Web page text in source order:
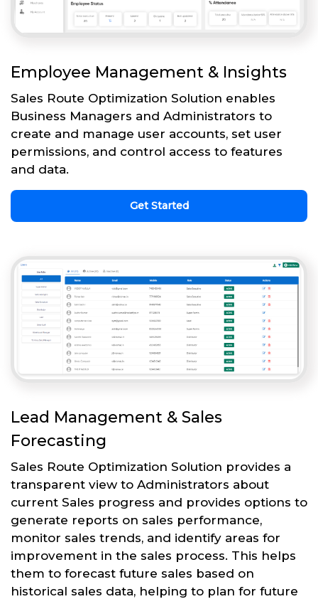
Employee Management & Insights
Sales Route Optimization Solution enables
Business Managers and Administrators to
create and manage user accounts, set user
permissions, and control access to features
and data.
Get Started
Lead Management & Sales
Forecasting
Sales Route Optimization Solution provides a
transparent view to Administrators about
current Sales progress and provides options to
generate reports on sales performance,
monitor sales trends, and identify areas for
improvement in the sales process. This helps
them to forecast future sales based on
historical sales data, helping to plan for future